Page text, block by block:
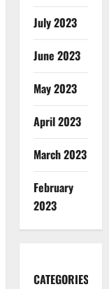
July 2023
June 2023
May 2023
April 2023
March 2023
February
2023
CATEGORIES